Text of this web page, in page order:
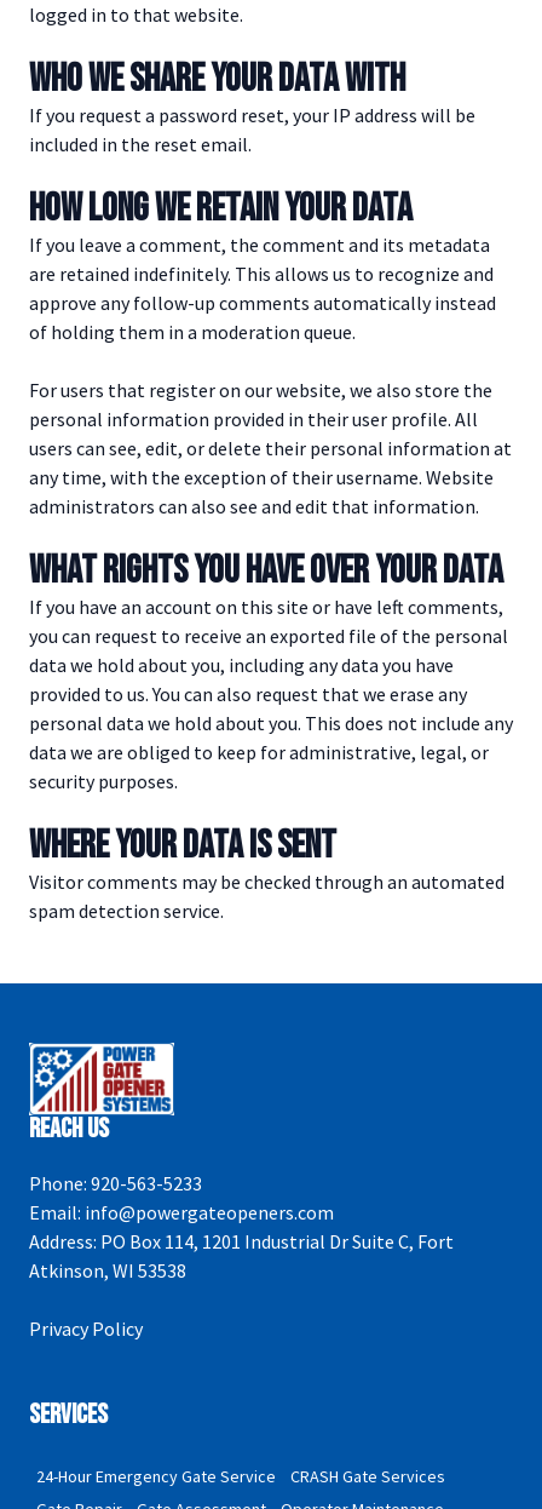
logged in to that website.
WHO WE SHARE YOUR DATA WITH
If you request a password reset, your IP address will be
included in the reset email.
HOW LONG WE RETAIN YOUR DATA
If you leave a comment, the comment and its metadata
are retained indefinitely. This allows us to recognize and
approve any follow-up comments automatically instead
of holding them in a moderation queue.
For users that register on our website, we also store the
personal information provided in their user profile. All
users can see, edit, or delete their personal information at
any time, with the exception of their username. Website
administrators can also see and edit that information.
WHAT RIGHTS YOU HAVE OVER YOUR DATA
If you have an account on this site or have left comments,
you can request to receive an exported file of the personal
data we hold about you, including any data you have
provided to us. You can also request that we erase any
personal data we hold about you. This does not include any
data we are obliged to keep for administrative, legal, or
security purposes.
WHERE YOUR DATA IS SENT
Visitor comments may be checked through an automated
spam detection service.
Reach Us
Phone: 920-563-5233
Email: info@powergateopeners.com
Address: PO Box 114, 1201 Industrial Dr Suite C, Fort
Atkinson, WI 53538
Privacy Policy
Services
24-Hour Emergency Gate Service
CRASH Gate Services